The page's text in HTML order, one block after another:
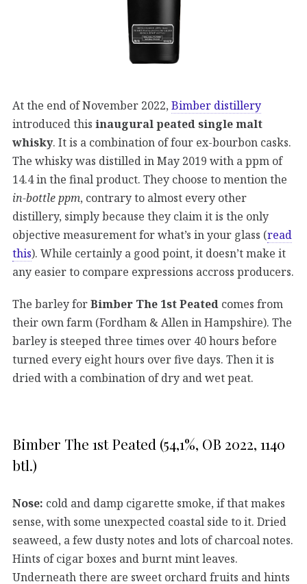
At the end of November 2022, Bimber distillery
introduced this inaugural peated single malt
whisky. It is a combination of four ex-bourbon casks.
The whisky was distilled in May 2019 with a ppm of
14.4 in the final product. They choose to mention the
in-bottle ppm, contrary to almost every other
distillery, simply because they claim it is the only
objective measurement for what’s in your glass (read
this). While certainly a good point, it doesn’t make it
any easier to compare expressions accross producers.
The barley forBimber The 1st Peated comes from
their own farm (Fordham & Allen in Hampshire). The
barley is steeped three times over 40 hours before
turned every eight hours over five days. Then it is
dried with a combination of dry and wet peat.
Bimber The 1st Peated (54,1%, OB 2022, 1140
btl.)
Nose: cold and damp cigarette smoke, if that makes
sense, with some unexpected coastal side to it. Dried
seaweed, a few dusty notes and lots of charcoal notes.
Hints of cigar boxes and burnt mint leaves.
Underneath there are sweet orchard fruits and hints